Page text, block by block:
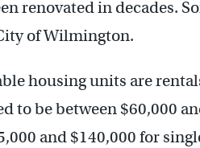
renovated in decades.
of Wilmington.
housing units are
to be between $60,000
and $140,000 for